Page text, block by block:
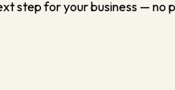
step for your business — no